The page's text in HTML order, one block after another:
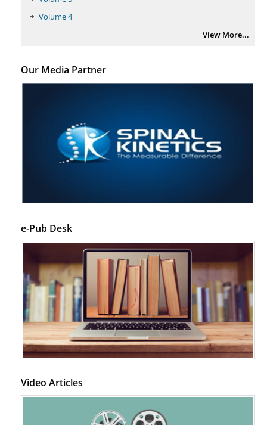
Volume 4
View More...
Our Media Partner
e-Pub Desk
Video Articles